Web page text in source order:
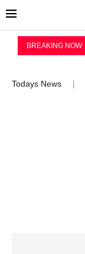
BREAKING NOW
Todays News